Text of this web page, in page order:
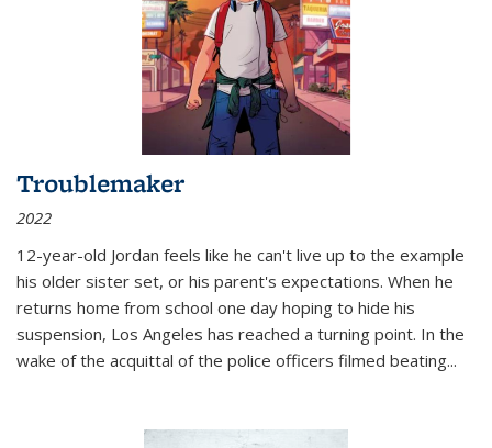
Troublemaker
2022
12-year-old Jordan feels like he can't live up to the example
his older sister set, or his parent's expectations. When he
returns home from school one day hoping to hide his
suspension, Los Angeles has reached a turning point. In the
wake of the acquittal of the police officers filmed beating...